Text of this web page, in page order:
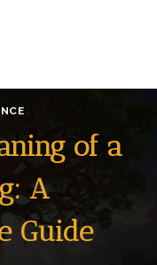
of a
A
Guide